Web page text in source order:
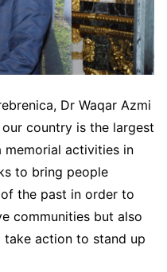
Dr Waqar Azmi
our country is the largest
memorial activities in
to bring people
the past in order to
communities but also
take action to stand up